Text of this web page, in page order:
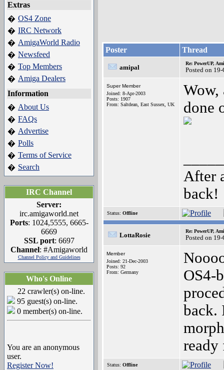
Extras
� OS4 Zone
� IRC Network
� AmigaWorld Radio
� Newsfeed
� Top Members
� Amiga Dealers
Information
� About Us
� FAQs
� Advertise
� Polls
� Terms of Service
� Search
IRC Channel
Server:
irc.amigaworld.net
Ports: 1024,5555, 6665-
6669
SSL port: 6697
Channel: #Amigaworld
Channel Policy and Guidelines
Who's Online
22 crawler(s) on-line.
95 guest(s) on-line.
0 member(s) on-line.
You are an anonymous
user.
Register Now!
Poster Thread
amipal
Re: PowerUP,
Posted on
Super Member
Joined: 8-Apr-2003
Posts: 1907
From: Saltdean, East Sussex, UK
Wow,
done
After
back!
Status: Offline
LottaRosie
Re: PowerUP,
Posted on
Member
Joined: 21-Dec-2003
Posts: 92
From: Germany
OS4-
back.
ready
Status: Offline